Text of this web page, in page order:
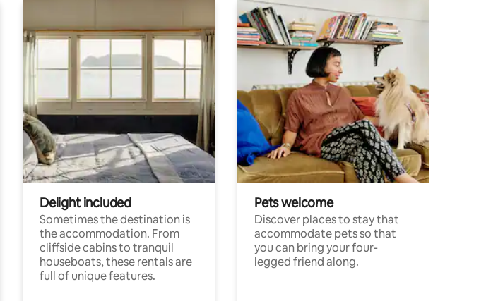
Delight included
Sometimes the destination is
the accommodation. From
cliffside cabins to tranquil
houseboats, these rentals are
full of unique features.
Pets welcome
Discover places to stay that
accommodate pets so that
you can bring your four-
legged friend along.